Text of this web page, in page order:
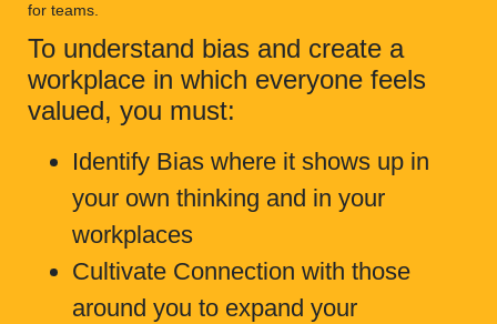
for teams.
To understand bias and create a
workplace in which everyone feels
valued, you must:
Identify Bias where it shows up in
your own thinking and in your
workplaces
Cultivate Connection with those
around you to expand your